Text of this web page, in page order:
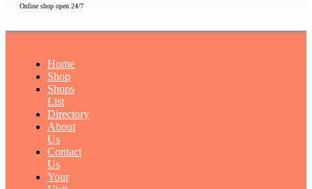
Online shop open 24/7
Home
Shop
Shops
List
Directory
About
Us
Contact
Us
Your